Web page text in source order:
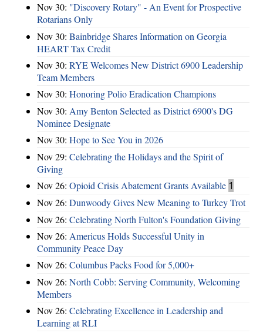
Nov 30: "Discovery Rotary" - An Event for Prospective
Rotarians Only
Nov 30: Bainbridge Shares Information on Georgia
HEART Tax Credit
Nov 30: RYE Welcomes New District 6900 Leadership
Team Members
Nov 30: Honoring Polio Eradication Champions
Nov 30: Amy Benton Selected as District 6900's DG
Nominee Designate
Nov 30: Hope to See You in 2026
Nov 29: Celebrating the Holidays and the Spirit of
Giving
Nov 26: Opioid Crisis Abatement Grants Available 1
Nov 26: Dunwoody Gives New Meaning to Turkey Trot
Nov 26: Celebrating North Fulton's Foundation Giving
Nov 26: Americus Holds Successful Unity in
Community Peace Day
Nov 26: Columbus Packs Food for 5,000+
Nov 26: North Cobb: Serving Community, Welcoming
Members
Nov 26: Celebrating Excellence in Leadership and
Learning at RLI